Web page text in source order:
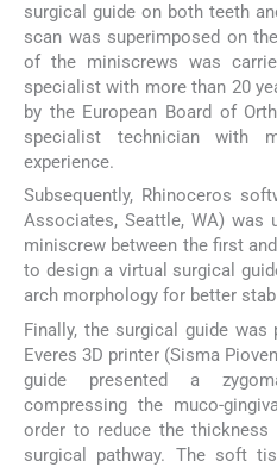
surgical guide on both teeth
scan was superimposed on
of the miniscrews was
specialist with more than 20
by the European Board of
specialist technician with
experience.
Subsequently, Rhinoceros
Associates, Seattle, WA) was
miniscrew between the first
to design a virtual surgical
arch morphology for better
Finally, the surgical guide
Everes 3D printer (Sisma
guide presented a
compressing the muco-
order to reduce the
surgical pathway. The soft